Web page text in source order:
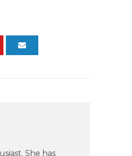
She has